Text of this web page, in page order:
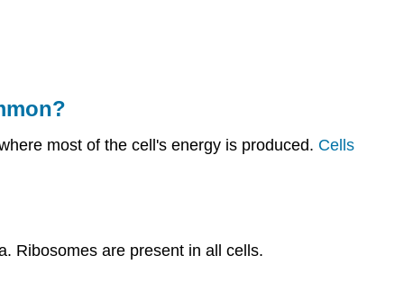
Review
most of the cell's energy is produced. Cells
Ribosomes are present in all cells.